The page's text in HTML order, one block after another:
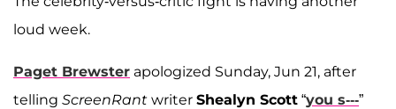
loud week.
Paget Brewster apologized Sunday, Jun 21, after
telling ScreenRant writer Shealyn Scott “you s---”